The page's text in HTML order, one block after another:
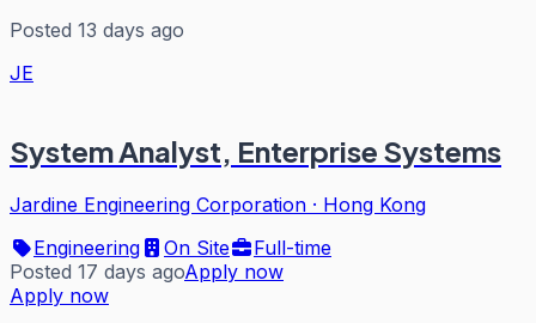
Posted 13 days ago
JE
System Analyst, Enterprise Systems
Jardine Engineering Corporation · Hong Kong
Engineering
On Site
Full-time
Posted 17 days agoApply now
Apply now